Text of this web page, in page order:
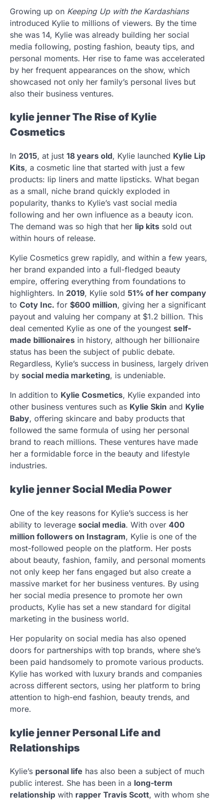
Growing up on Keeping Up with the Kardashians
introduced Kylie to millions of viewers. By the time
she was 14, Kylie was already building her social
media following, posting fashion, beauty tips, and
personal moments. Her rise to fame was accelerated
by her frequent appearances on the show, which
showcased not only her family’s personal lives but
also their business ventures.
kylie jennerThe Rise of Kylie
Cosmetics
In 2015, at just 18 years old, Kylie launched Kylie Lip
Kits, a cosmetic line that started with just a few
products: lip liners and matte lipsticks. What began
as a small, niche brand quickly exploded in
popularity, thanks to Kylie’s vast social media
following and her own influence as a beauty icon.
The demand was so high that her lip kits sold out
within hours of release.
Kylie Cosmetics grew rapidly, and within a few years,
her brand expanded into a full-fledged beauty
empire, offering everything from foundations to
highlighters. In 2019, Kylie sold 51% of her company
to Coty Inc. for $600 million, giving her a significant
payout and valuing her company at $1.2 billion. This
deal cemented Kylie as one of the youngest self-
made billionaires in history, although her billionaire
status has been the subject of public debate.
Regardless, Kylie’s success in business, largely driven
by social media marketing, is undeniable.
In addition to Kylie Cosmetics, Kylie expanded into
other business ventures such as Kylie Skin and Kylie
Baby, offering skincare and baby products that
followed the same formula of using her personal
brand to reach millions. These ventures have made
her a formidable force in the beauty and lifestyle
industries.
kylie jennerSocial Media Power
One of the key reasons for Kylie’s success is her
ability to leverage social media. With over 400
million followers on Instagram, Kylie is one of the
most-followed people on the platform. Her posts
about beauty, fashion, family, and personal moments
not only keep her fans engaged but also create a
massive market for her business ventures. By using
her social media presence to promote her own
products, Kylie has set a new standard for digital
marketing in the business world.
Her popularity on social media has also opened
doors for partnerships with top brands, where she’s
been paid handsomely to promote various products.
Kylie has worked with luxury brands and companies
across different sectors, using her platform to bring
attention to high-end fashion, beauty trends, and
more.
kylie jenner Personal Life and
Relationships
Kylie’s personal life has also been a subject of much
public interest. She has been in a long-term
relationship with rapper Travis Scott, with whom she